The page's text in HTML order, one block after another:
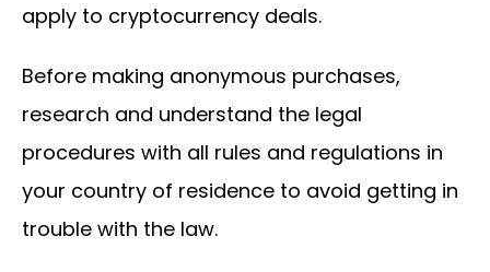
apply to cryptocurrency deals.
Before making anonymous purchases,
research and understand the legal
procedures with all rules and regulations in
your country of residence to avoid getting in
trouble with the law.